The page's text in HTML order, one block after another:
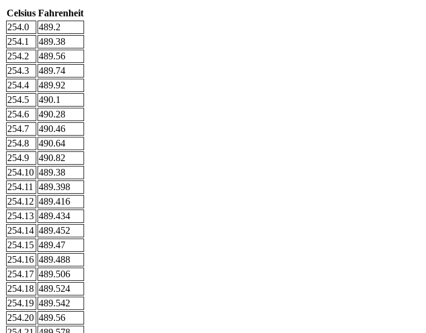
Celsius Fahrenheit
254.0
489.2
254.1
489.38
254.2
489.56
254.3
489.74
254.4
489.92
254.5
490.1
254.6
490.28
254.7
490.46
254.8
490.64
254.9
490.82
254.10 489.38
254.11
489.398
254.12 489.416
254.13 489.434
254.14 489.452
254.15 489.47
254.16 489.488
254.17 489.506
254.18 489.524
254.19 489.542
254.20 489.56